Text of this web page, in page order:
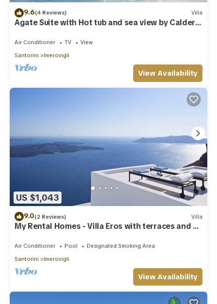
9.6(4 Reviews) Villa
Agate Suite with Hot tub and sea view by Caldera
Air Conditioner TV
View
Santorini
Imerovigli
View Availability
US $1,043
9.0(2 Reviews) Villa
My Rental Homes - Villa Eros with terraces and an
outdoor Jacuzzi plunge pool.
Air Conditioner Pool
Designated Smoking Area
Santorini
Imerovigli
View Availability